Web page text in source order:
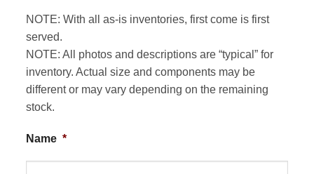
NOTE: With all as-is inventories, first come is first
served.
NOTE: All photos and descriptions are “typical” for
inventory. Actual size and components may be
different or may vary depending on the remaining
stock.
Name *